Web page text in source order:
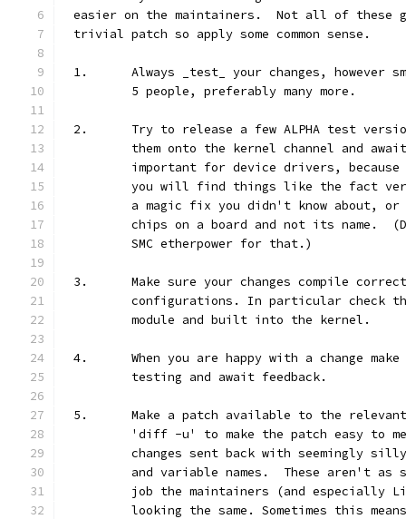
easier on the maintainers.  Not all of these
trivial patch so apply some common sense.
1.	Always _test_ your changes,
	5 people, preferably many more.
2.	Try to release a few ALPHA test
them onto the kernel channel and
important for device drivers,
you will find things like the fact
a magic fix you didn't know about,
chips on a board and not its name.
	SMC etherpower for that.)
3.	Make sure your changes compile
configurations. In particular check
	module and built into the kernel.
4.	When you are happy with a change
	testing and await feedback.
5.	Make a patch available to the
'diff -u' to make the patch easy to
changes sent back with seemingly
and variable names.  These aren't as
job the maintainers (and especially
looking the same. Sometimes this